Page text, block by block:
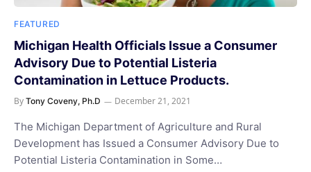
FEATURED
Michigan Health Officials Issue a Consumer
Advisory Due to Potential Listeria
Contamination in Lettuce Products.
By Tony Coveny, Ph.D December 21, 2021
The Michigan Department of Agriculture and Rural
Development has Issued a Consumer Advisory Due to
Potential Listeria Contamination in Some…